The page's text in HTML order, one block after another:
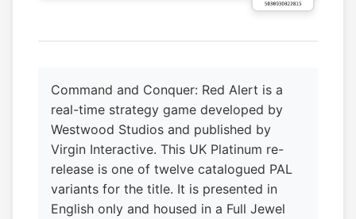
Command and Conquer: Red Alert is a
real-time strategy game developed by
Westwood Studios and published by
Virgin Interactive. This UK Platinum re-
release is one of twelve catalogued PAL
variants for the title. It is presented in
English only and housed in a Full Jewel